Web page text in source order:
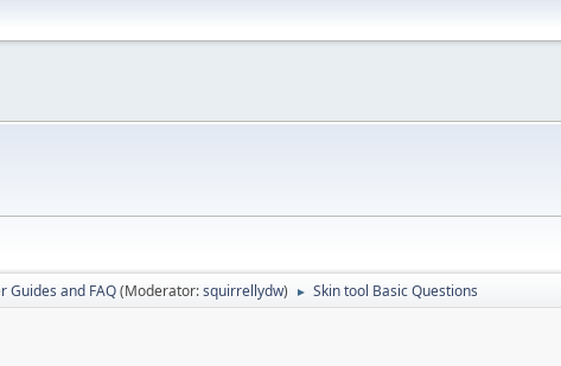
Guides and FAQ(Moderator:squirrellydw) ► Skin tool Basic Questions